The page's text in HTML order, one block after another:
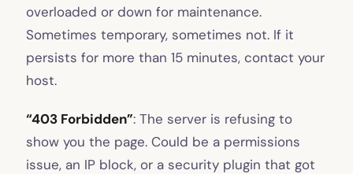
overloaded or down for maintenance.
Sometimes temporary, sometimes not. If it
persists for more than 15 minutes, contact your
host.
“403 Forbidden”: The server is refusing to
show you the page. Could be a permissions
issue, an IP block, or a security plugin that got